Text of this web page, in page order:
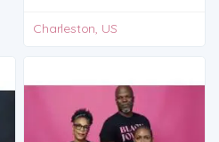
Charleston, US